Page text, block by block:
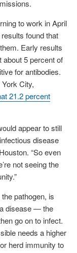
to work in April
found that
Early results
about 5 percent of
for antibodies.
City,
21.2 percent
appear to still
disease
“So even
not seeing the
pathogen, is
disease — the
go on to infect.
needs a higher
herd immunity to